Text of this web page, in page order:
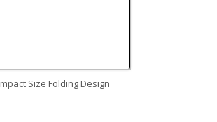
Size Folding Design